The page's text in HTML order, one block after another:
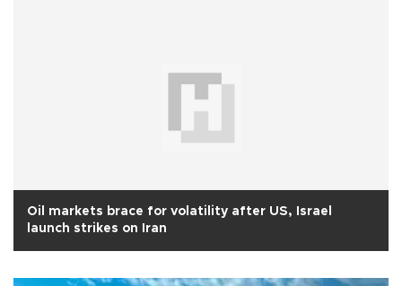
Oil markets brace for volatility after US, Israel
launch strikes on Iran